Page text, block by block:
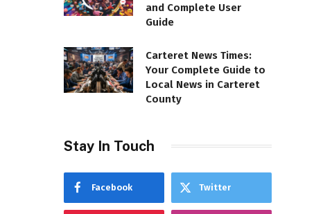
and Complete User
Guide
Carteret News Times:
Your Complete Guide to
Local News in Carteret
County
Stay In Touch
Facebook Twitter